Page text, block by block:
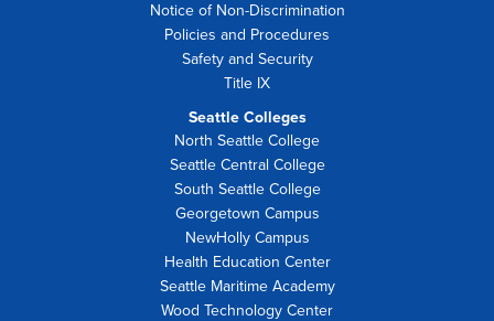
Notice of Non-Discrimination
Policies and Procedures
Safety and Security
Title IX
Seattle Colleges
North Seattle College
Seattle Central College
South Seattle College
Georgetown Campus
NewHolly Campus
Health Education Center
Seattle Maritime Academy
Wood Technology Center